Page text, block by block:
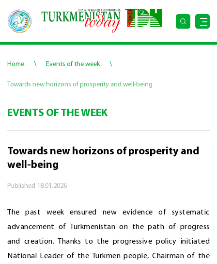
Home \ Events of the week \
Towards new horizons of prosperity and well-being
EVENTS OF THE WEEK
Towards new horizons of prosperity and
well-being
Published 18.01.2026
The past week ensured new evidence of systematic
advancement of Turkmenistan on the path of progress
and creation. Thanks to the progressive policy initiated
National Leader of the Turkmen people, Chairman of the